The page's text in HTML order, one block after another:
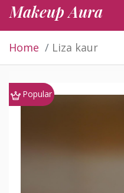
Makeup Aura
Home Liza kaur
Popular